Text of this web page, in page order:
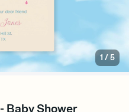
1 /5
Baby Shower